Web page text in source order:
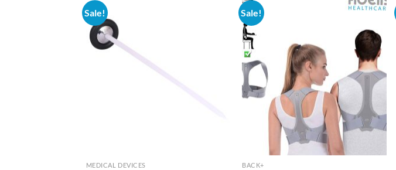
Sale!
MEDICAL DEVICES
Sale!
BACK+